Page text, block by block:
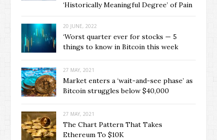
‘Historically Meaningful Degree’ of Pain
20 JUNE, 2022
‘Worst quarter ever for stocks — 5
things to know in Bitcoin this week
27 MAY, 2021
Market enters a ‘wait-and-see phase’ as
Bitcoin struggles below $40,000
27 MAY, 2021
The Chart Pattern That Takes
Ethereum To $10K